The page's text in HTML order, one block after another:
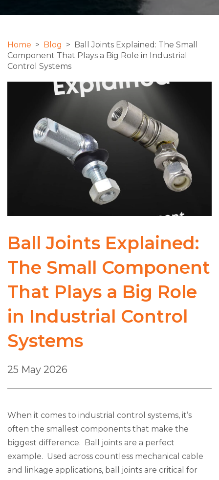
Home > Blog > Ball Joints Explained: The Small
Component That Plays a Big Role in Industrial
Control Systems
Ball Joints Explained:
The Small Component
That Plays a Big Role
in Industrial Control
Systems
25 May 2026
When it comes to industrial control systems, it’s
often the smallest components that make the
biggest difference. Ball joints are a perfect
example. Used across countless mechanical cable
and linkage applications, ball joints are critical for